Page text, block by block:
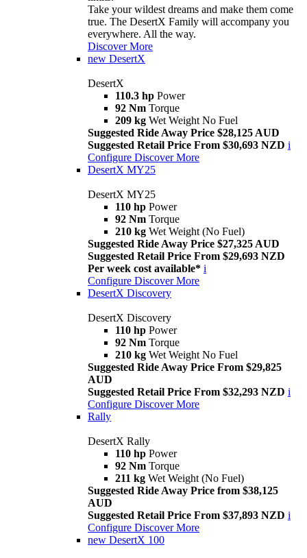
Take your wildest dreams and make them come
true. The DesertX Family will accompany you
everywhere. All the way.
Discover More
new DesertX
DesertX
110.3 hp Power
92 Nm Torque
209 kg Wet Weight No Fuel
Suggested Ride Away Price $28,125 AUD
Suggested Retail Price From $30,693 NZD i
Configure Discover More
DesertX MY25
DesertX MY25
110 hp Power
92 Nm Torque
210 kg Wet Weight (No Fuel)
Suggested Ride Away Price $27,325 AUD
Suggested Retail Price From $29,693 NZD
Per week cost available* i
Configure Discover More
DesertX Discovery
DesertX Discovery
110 hp Power
92 Nm Torque
210 kg Wet Weight No Fuel
Suggested Ride Away Price From $29,825
AUD
Suggested Retail Price From $32,293 NZD i
Configure Discover More
Rally
DesertX Rally
110 hp Power
92 Nm Torque
211 kg Wet Weight (No Fuel)
Suggested Ride Away Price from $38,125
AUD
Suggested Retail Price From $37,893 NZD i
Configure Discover More
new DesertX 100